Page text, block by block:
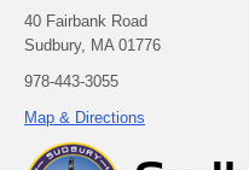
40 Fairbank Road
Sudbury, MA 01776
978-443-3055
Map & Directions